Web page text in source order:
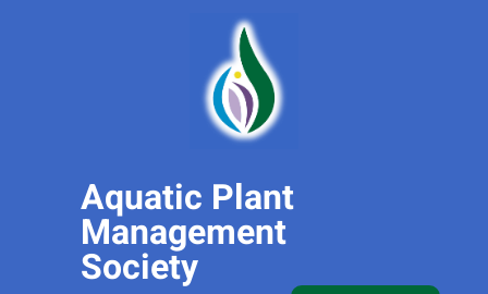
Aquatic Plant
Management
Society